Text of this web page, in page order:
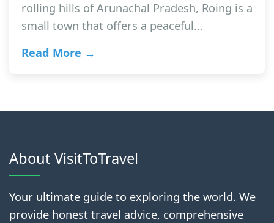
rolling hills of Arunachal Pradesh, Roing is a
small town that offers a peaceful…
Read More →
About VisitToTravel
Your ultimate guide to exploring the world. We
provide honest travel advice, comprehensive